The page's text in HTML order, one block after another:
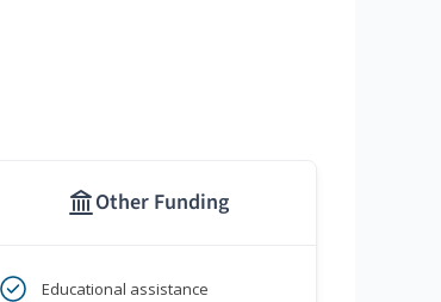
Other Funding
Educational assistance